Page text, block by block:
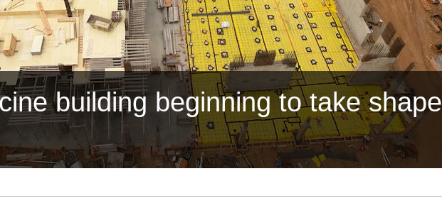
building beginning to take shape